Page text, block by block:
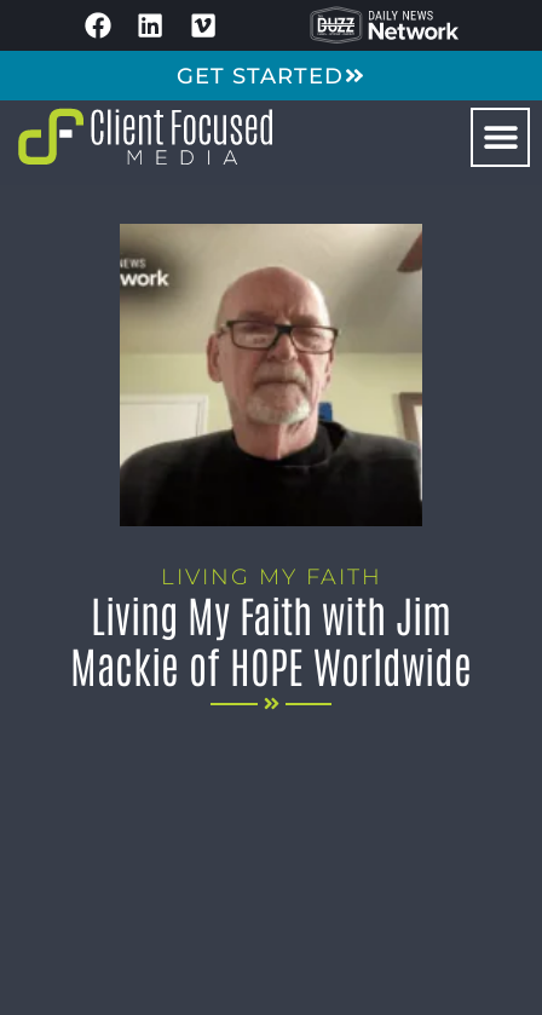
GET STARTED
LIVING MY FAITH
Living My Faith with Jim
Mackie of HOPE Worldwide